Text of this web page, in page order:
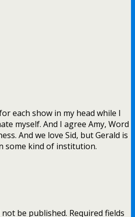
each show in my head while I
myself. And I agree Amy, Word
And we love Sid, but Gerald is
some kind of institution.
be published. Required fields